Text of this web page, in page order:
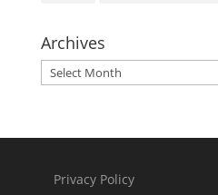
Archives
Archives
Privacy Policy